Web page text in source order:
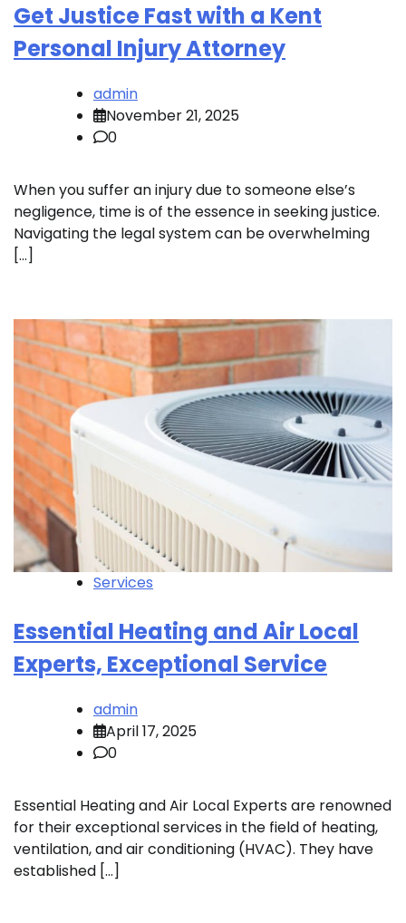
Get Justice Fast with a Kent
Personal Injury Attorney
admin
November 21, 2025
0
When you suffer an injury due to someone else’s
negligence, time is of the essence in seeking justice.
Navigating the legal system can be overwhelming
[…]
Services
Essential Heating and Air Local
Experts, Exceptional Service
admin
April 17, 2025
0
Essential Heating and Air Local Experts are renowned
for their exceptional services in the field of heating,
ventilation, and air conditioning (HVAC). They have
established […]